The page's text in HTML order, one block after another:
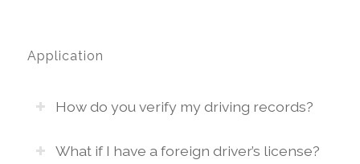
Application
How do you verify my driving records?
What if I have a foreign driver’s license?